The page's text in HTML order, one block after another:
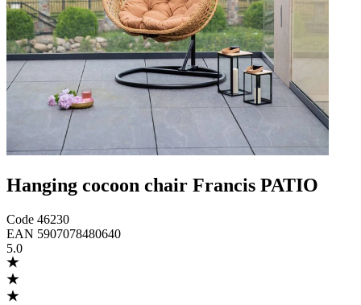
Hanging cocoon chair Francis PATIO
Code 46230
EAN 5907078480640
5.0